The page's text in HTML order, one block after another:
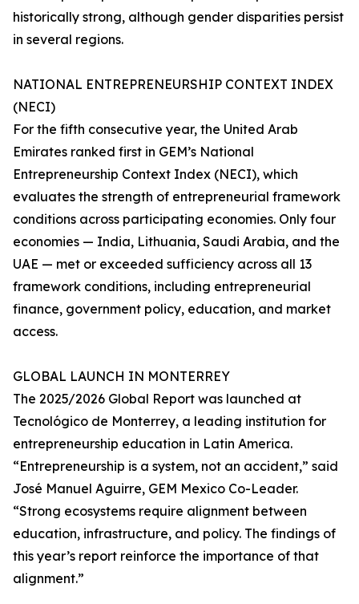
historically strong, although gender disparities persist
in several regions.
NATIONAL ENTREPRENEURSHIP CONTEXT INDEX
(NECI)
For the fifth consecutive year, the United Arab
Emirates ranked first in GEM’s National
Entrepreneurship Context Index (NECI), which
evaluates the strength of entrepreneurial framework
conditions across participating economies. Only four
economies — India, Lithuania, Saudi Arabia, and the
UAE — met or exceeded sufficiency across all 13
framework conditions, including entrepreneurial
finance, government policy, education, and market
access.
GLOBAL LAUNCH IN MONTERREY
The 2025/2026 Global Report was launched at
Tecnológico de Monterrey, a leading institution for
entrepreneurship education in Latin America.
“Entrepreneurship is a system, not an accident,” said
José Manuel Aguirre, GEM Mexico Co-Leader.
“Strong ecosystems require alignment between
education, infrastructure, and policy. The findings of
this year’s report reinforce the importance of that
alignment.”